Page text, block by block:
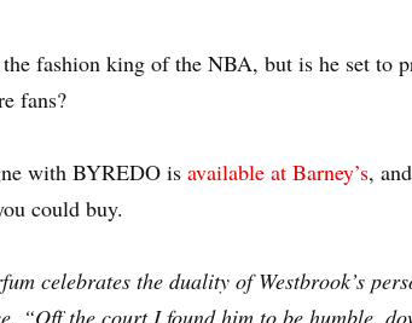
fashion king of the NBA, but is he set to
fans?
with BYREDO is available at Barney’s,
could buy.
celebrates the duality of Westbrook’s
“Off the court I found him to be humble,